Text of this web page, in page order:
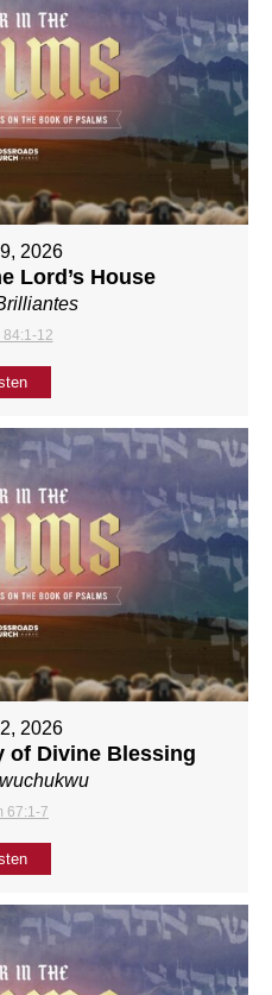
2026
Lord’s House
84:1-12
2026
of Divine Blessing
67:1-7